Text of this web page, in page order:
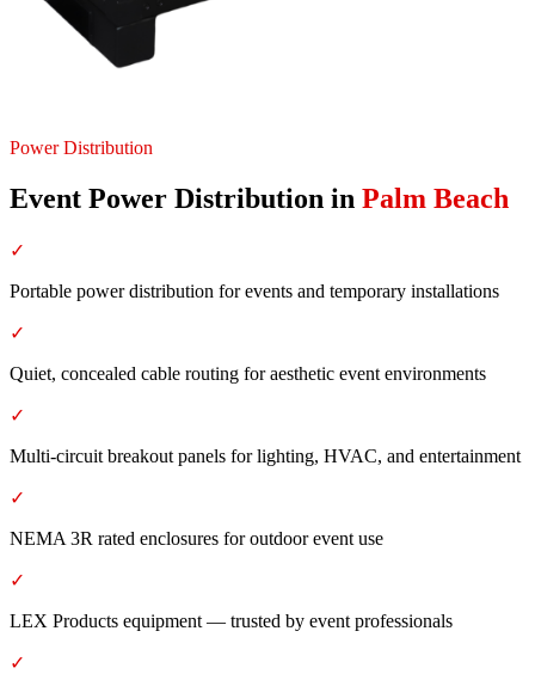
Power Distribution
Event Power Distribution in Palm Beach
✓
Portable power distribution for events and temporary installations
✓
Quiet, concealed cable routing for aesthetic event environments
✓
Multi-circuit breakout panels for lighting, HVAC, and entertainment
✓
NEMA 3R rated enclosures for outdoor event use
✓
LEX Products equipment — trusted by event professionals
✓